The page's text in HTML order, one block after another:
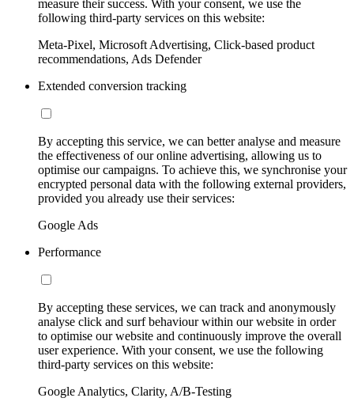
measure their success. With your consent, we use the
following third-party services on this website:
Meta-Pixel, Microsoft Advertising, Click-based product
recommendations, Ads Defender
Extended conversion tracking
By accepting this service, we can better analyse and measure
the effectiveness of our online advertising, allowing us to
optimise our campaigns. To achieve this, we synchronise your
encrypted personal data with the following external providers,
provided you already use their services:
Google Ads
Performance
By accepting these services, we can track and anonymously
analyse click and surf behaviour within our website in order
to optimise our website and continuously improve the overall
user experience. With your consent, we use the following
third-party services on this website:
Google Analytics, Clarity, A/B-Testing